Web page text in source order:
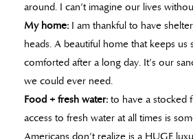
around. I can’t imagine our lives
My home: I am thankful to have
heads. A beautiful home that keeps us
comforted after a long day. It’s our
we could ever need.
Food + fresh water: to have a stocked
access to fresh water at all times is
Americans don’t realize is a HUGE